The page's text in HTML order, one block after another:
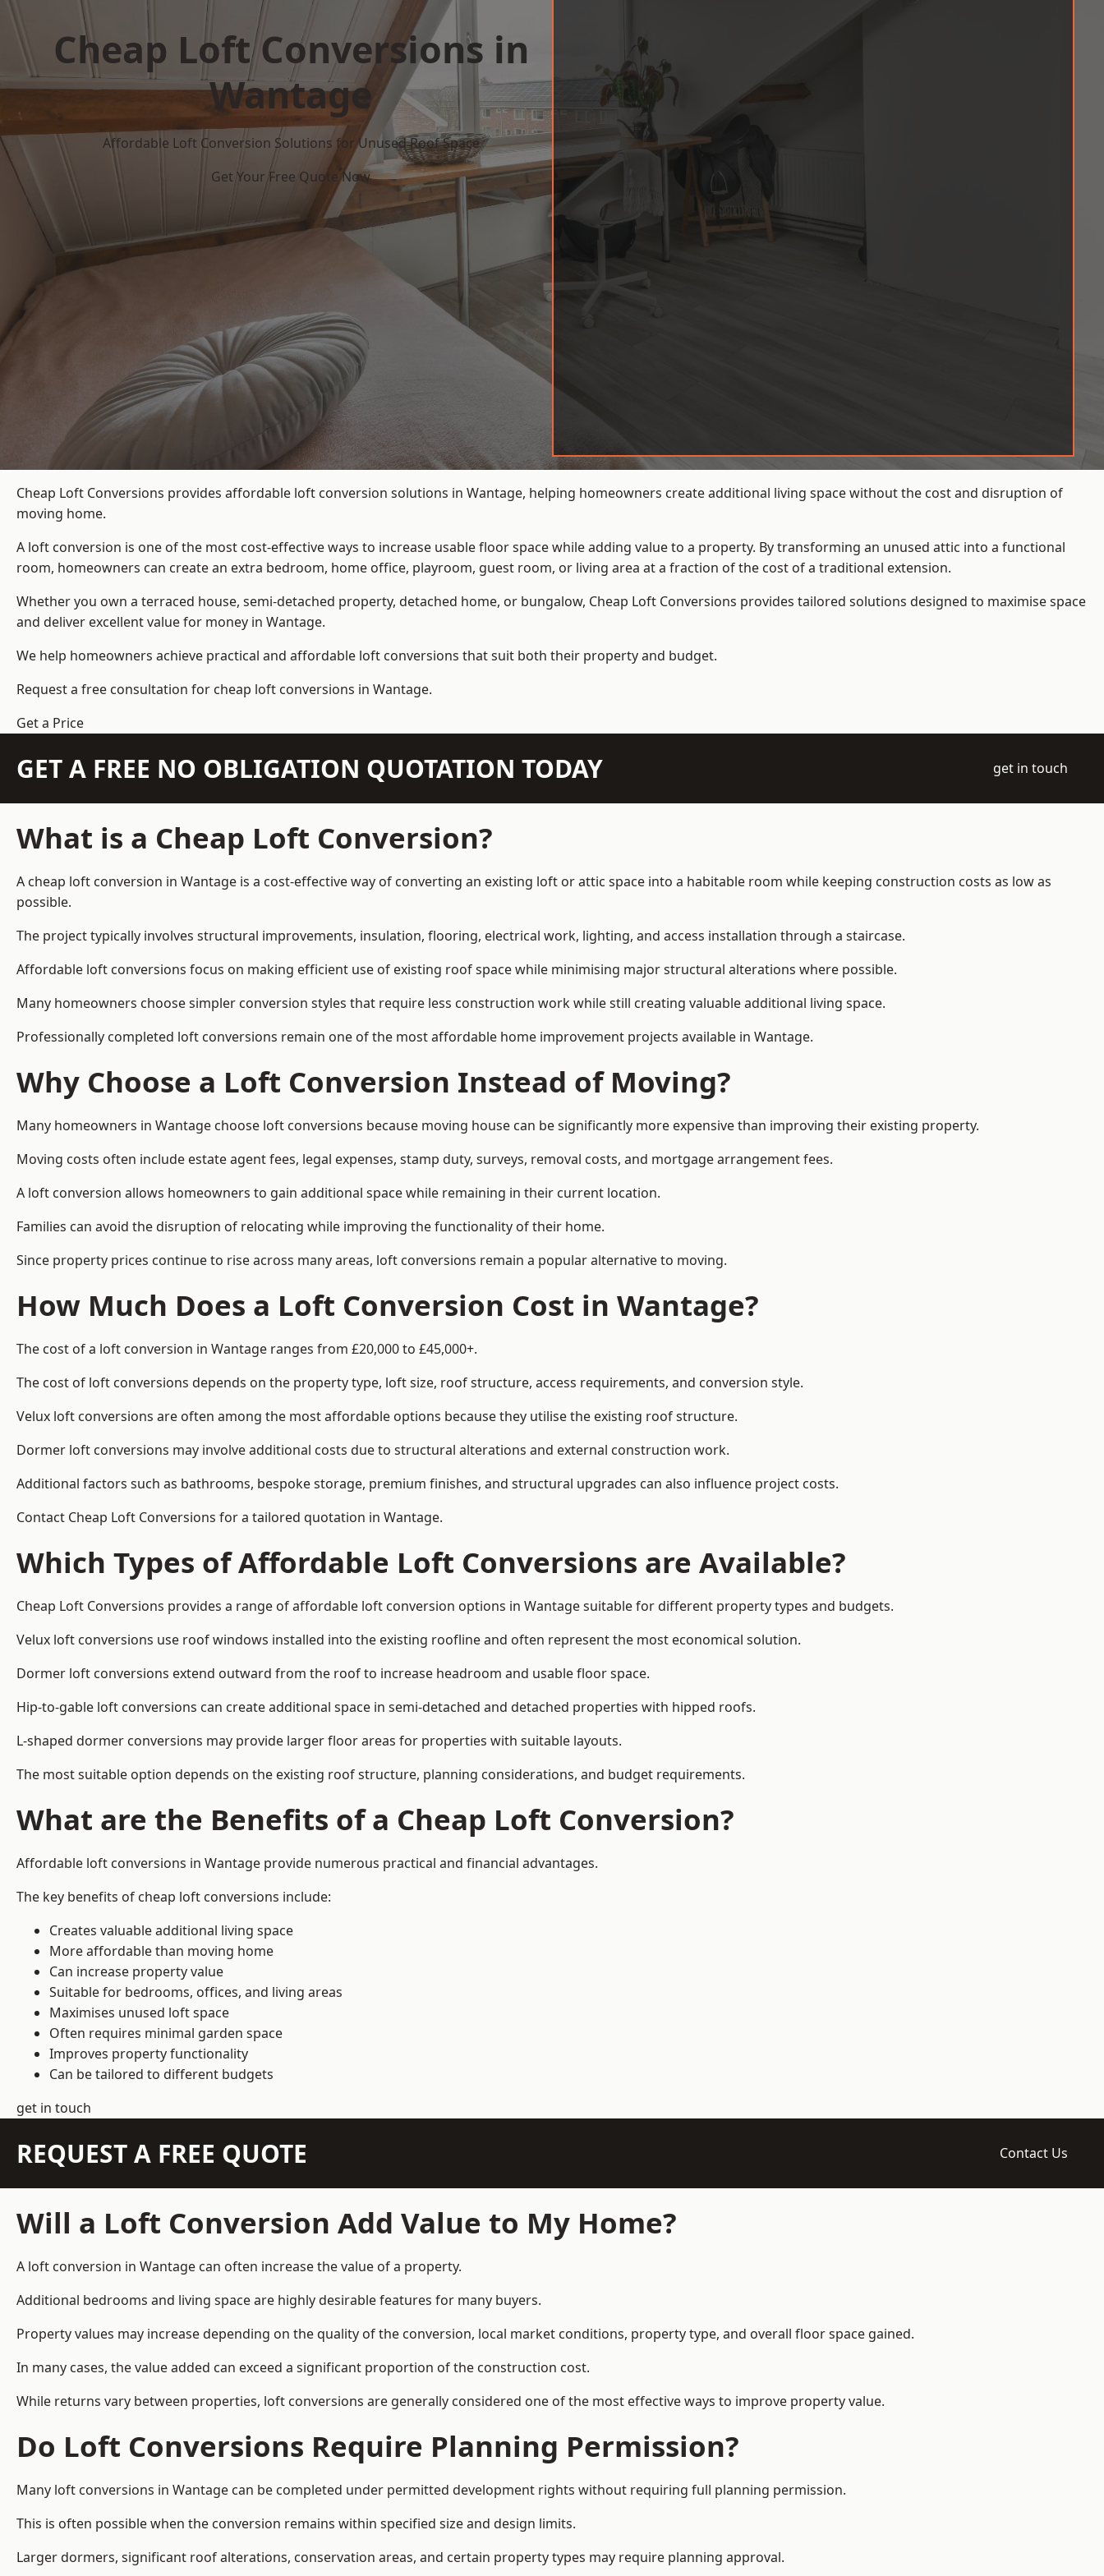
Cheap Loft Conversions in
Wantage
Affordable Loft Conversion Solutions for Unused Roof Space
Get Your Free Quote Now
Cheap Loft Conversions provides affordable loft conversion solutions in Wantage, helping homeowners create additional living space without the cost and disruption of
moving home.
A loft conversion is one of the most cost-effective ways to increase usable floor space while adding value to a property. By transforming an unused attic into a functional
room, homeowners can create an extra bedroom, home office, playroom, guest room, or living area at a fraction of the cost of a traditional extension.
Whether you own a terraced house, semi-detached property, detached home, or bungalow, Cheap Loft Conversions provides tailored solutions designed to maximise space
and deliver excellent value for money in Wantage.
We help homeowners achieve practical and affordable loft conversions that suit both their property and budget.
Request a free consultation for cheap loft conversions in Wantage.
Get a Price
GET A FREE NO OBLIGATION QUOTATION TODAY get in touch
What is a Cheap Loft Conversion?
A cheap loft conversion in Wantage is a cost-effective way of converting an existing loft or attic space into a habitable room while keeping construction costs as low as
possible.
The project typically involves structural improvements, insulation, flooring, electrical work, lighting, and access installation through a staircase.
Affordable loft conversions focus on making efficient use of existing roof space while minimising major structural alterations where possible.
Many homeowners choose simpler conversion styles that require less construction work while still creating valuable additional living space.
Professionally completed loft conversions remain one of the most affordable home improvement projects available in Wantage.
Why Choose a Loft Conversion Instead of Moving?
Many homeowners in Wantage choose loft conversions because moving house can be significantly more expensive than improving their existing property.
Moving costs often include estate agent fees, legal expenses, stamp duty, surveys, removal costs, and mortgage arrangement fees.
A loft conversion allows homeowners to gain additional space while remaining in their current location.
Families can avoid the disruption of relocating while improving the functionality of their home.
Since property prices continue to rise across many areas, loft conversions remain a popular alternative to moving.
How Much Does a Loft Conversion Cost in Wantage?
The cost of a loft conversion in Wantage ranges from £20,000 to £45,000+.
The cost of loft conversions depends on the property type, loft size, roof structure, access requirements, and conversion style.
Velux loft conversions are often among the most affordable options because they utilise the existing roof structure.
Dormer loft conversions may involve additional costs due to structural alterations and external construction work.
Additional factors such as bathrooms, bespoke storage, premium finishes, and structural upgrades can also influence project costs.
Contact Cheap Loft Conversions for a tailored quotation in Wantage.
Which Types of Affordable Loft Conversions are Available?
Cheap Loft Conversions provides a range of affordable loft conversion options in Wantage suitable for different property types and budgets.
Velux loft conversions use roof windows installed into the existing roofline and often represent the most economical solution.
Dormer loft conversions extend outward from the roof to increase headroom and usable floor space.
Hip-to-gable loft conversions can create additional space in semi-detached and detached properties with hipped roofs.
L-shaped dormer conversions may provide larger floor areas for properties with suitable layouts.
The most suitable option depends on the existing roof structure, planning considerations, and budget requirements.
What are the Benefits of a Cheap Loft Conversion?
Affordable loft conversions in Wantage provide numerous practical and financial advantages.
The key benefits of cheap loft conversions include:
Creates valuable additional living space
More affordable than moving home
Can increase property value
Suitable for bedrooms, offices, and living areas
Maximises unused loft space
Often requires minimal garden space
Improves property functionality
Can be tailored to different budgets
get in touch
REQUEST A FREE QUOTE Contact Us
Will a Loft Conversion Add Value to My Home?
A loft conversion in Wantage can often increase the value of a property.
Additional bedrooms and living space are highly desirable features for many buyers.
Property values may increase depending on the quality of the conversion, local market conditions, property type, and overall floor space gained.
In many cases, the value added can exceed a significant proportion of the construction cost.
While returns vary between properties, loft conversions are generally considered one of the most effective ways to improve property value.
Do Loft Conversions Require Planning Permission?
Many loft conversions in Wantage can be completed under permitted development rights without requiring full planning permission.
This is often possible when the conversion remains within specified size and design limits.
Larger dormers, significant roof alterations, conservation areas, and certain property types may require planning approval.